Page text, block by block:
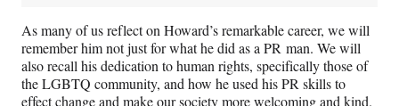
As many of us reflect on Howard’s remarkable career, we will
remember him not just for what he did as a PR man. We will
also recall his dedication to human rights, specifically those of
the LGBTQ community, and how he used his PR skills to
effect change and make our society more welcoming and kind.